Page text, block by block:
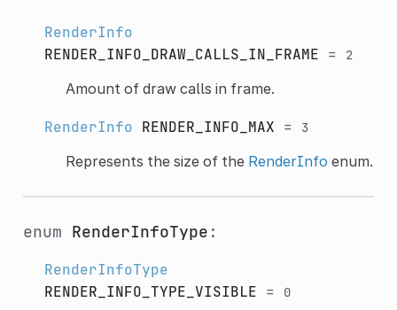
RenderInfo
RENDER_INFO_DRAW_CALLS_IN_FRAME = 2
Amount of draw calls in frame.
RenderInfo RENDER_INFO_MAX = 3
Represents the size of the RenderInfo enum.
enum RenderInfoType :
RenderInfoType
RENDER_INFO_TYPE_VISIBLE = 0